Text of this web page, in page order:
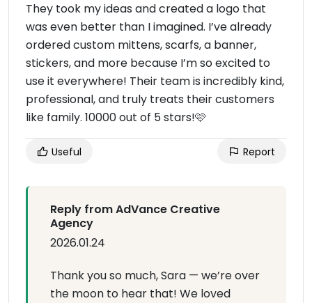
They took my ideas and created a logo that
was even better than I imagined. I’ve already
ordered custom mittens, scarfs, a banner,
stickers, and more because I’m so excited to
use it everywhere! Their team is incredibly kind,
professional, and truly treats their customers
like family. 10000 out of 5 stars!🩷
Useful Report
Reply from AdVance Creative
Agency
2026.01.24
Thank you so much, Sara — we’re over
the moon to hear that! We loved